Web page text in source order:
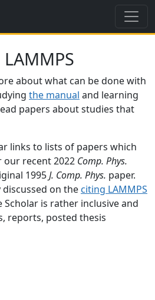
about what can be done with
the manual and learning
papers about studies that
links to lists of papers which
our recent 2022 Comp. Phys.
1995J. Comp. Phys. paper.
on the citing LAMMPS
Scholar is rather inclusive and
reports, posted thesis